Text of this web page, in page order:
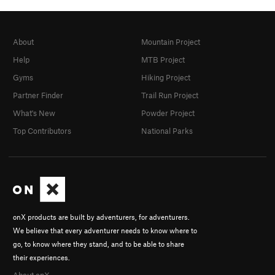
onX products are built by adventurers, for adventurers.
We believe that every adventurer needs to know where to
go, to know where they stand, and to be able to share
their experiences.
About
Help
Gyms
Partner Finder
What's New
Top Contributors
Mountain Project
MTB Project
Hiking Project
Trail Run Project
Powder Project
National Parks